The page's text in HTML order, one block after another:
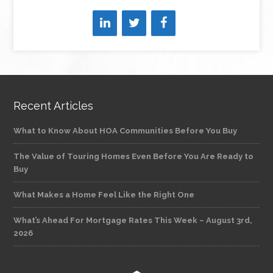
Recent Articles
What to Know About HOA Communities Before You Buy
The Value of Touring Homes Even Before You Are Ready to
Buy
What Makes a Home Feel Like the Right One
What’s Ahead For Mortgage Rates This Week – August 3rd,
2026